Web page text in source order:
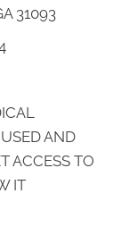
31093
AND
ACCESS TO
IT